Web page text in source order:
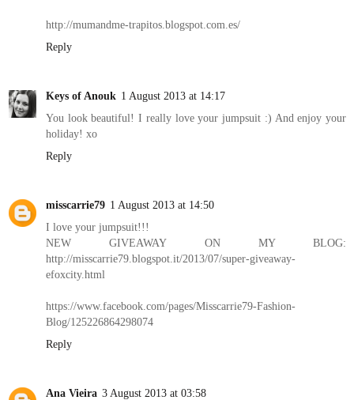
http://mumandme-trapitos.blogspot.com.es/
Reply
Keys of Anouk 1 August 2013 at 14:17
You look beautiful! I really love your jumpsuit :) And enjoy your
holiday! xo
Reply
misscarrie79 1 August 2013 at 14:50
I love your jumpsuit!!!
NEW GIVEAWAY ON MY BLOG:
http://misscarrie79.blogspot.it/2013/07/super-giveaway-
efoxcity.html
https://www.facebook.com/pages/Misscarrie79-Fashion-
Blog/125226864298074
Reply
Ana Vieira 3 August 2013 at 03:58